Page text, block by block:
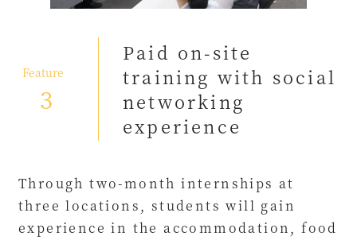
Feature
3
Paid on-site
training with social
networking
experience
Through two-month internships at
three locations, students will gain
experience in the accommodation, food